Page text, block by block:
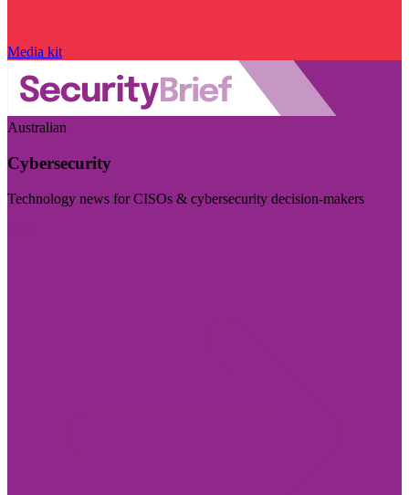
Media kit
Australian
Cybersecurity
Technology news for CISOs & cybersecurity decision-makers